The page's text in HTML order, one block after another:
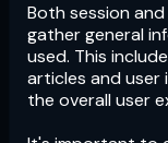
Both session
gather general
used. This
articles and user
the overall user